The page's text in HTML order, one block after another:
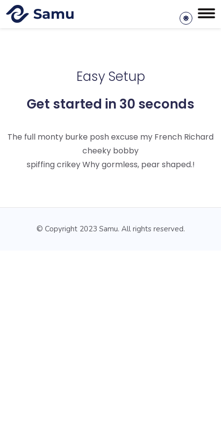
Easy Setup
Get started in 30 seconds
The full monty burke posh excuse my French Richard
cheeky bobby
spiffing crikey Why gormless, pear shaped.!
© Copyright 2023 Samu. All rights reserved.